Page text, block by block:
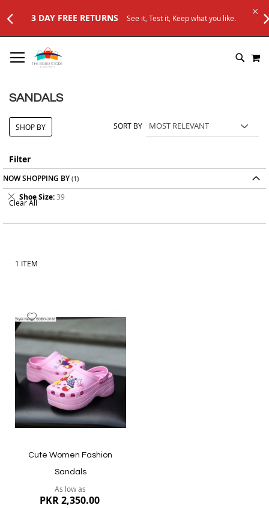
3 DAY FREE RETURNS See it, Test it, Keep what you like.
TO
CONTENT
SANDALS
1 ITEM
SORT BY
Wish
List
Cute Women Fashion
Sandals
As low as
PKR 2,350.00
Filter
SHOP BY
NOW SHOPPING BY
Shoe Size 39
Remove
This
Clear All